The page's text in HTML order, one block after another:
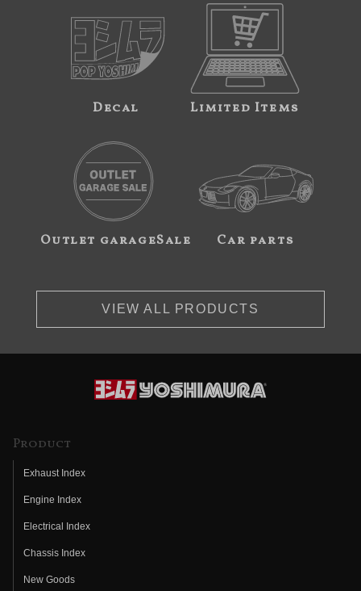
Decal Limited Items
Outlet garageSale Car parts
VIEW ALL PRODUCTS
Product
Exhaust Index
Engine Index
Electrical Index
Chassis Index
New Goods